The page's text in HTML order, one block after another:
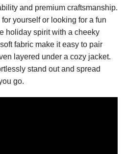
and premium craftsmanship.
yourself or looking for a fun
holiday spirit with a cheeky
fabric make it easy to pair
layered under a cozy jacket.
stand out and spread
go.